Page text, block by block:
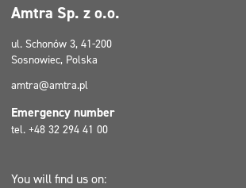
Amtra Sp. z o.o.
ul. Schonów 3, 41-200
Sosnowiec, Polska
amtra@amtra.pl
Emergency number
tel. +48 32 294 41 00
You will find us on: